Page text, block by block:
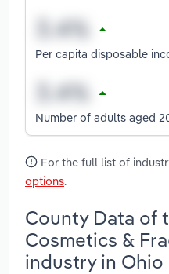
Per capita disposable
Number of adults aged
For the full list of
options.
County Data of
Cosmetics &
industry in Ohio